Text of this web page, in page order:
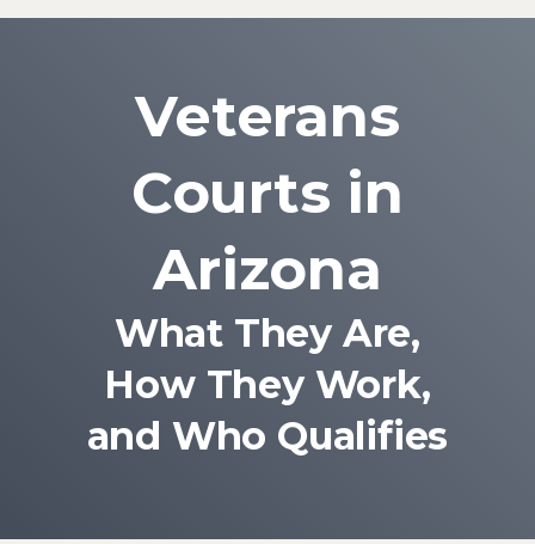
Veterans
Courts in
Arizona
What They Are,
How They Work,
and Who Qualifies